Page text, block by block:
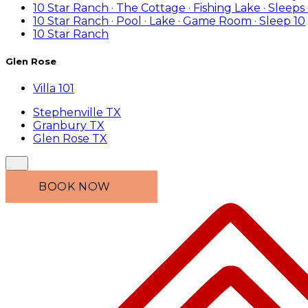
10 Star Ranch · The Cottage · Fishing Lake · Sleeps
10 Star Ranch · Pool · Lake · Game Room · Sleep 10
10 Star Ranch
Glen Rose
Villa 101
Stephenville TX
Granbury TX
Glen Rose TX
BOOK NOW